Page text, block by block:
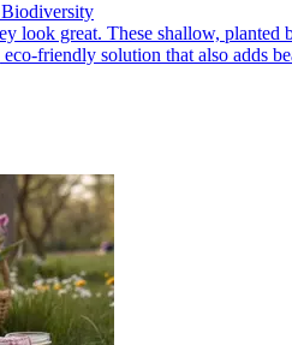
look great. These shallow,
friendly solution that also